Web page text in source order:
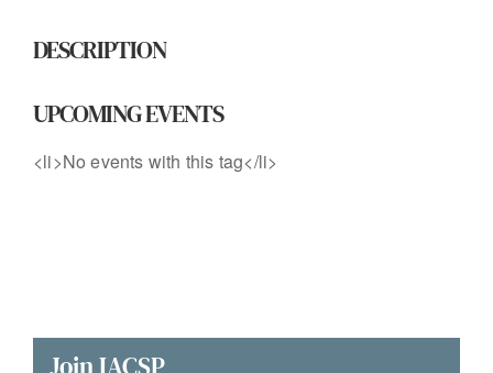
DESCRIPTION
UPCOMING EVENTS
<li>No events with this tag</li>